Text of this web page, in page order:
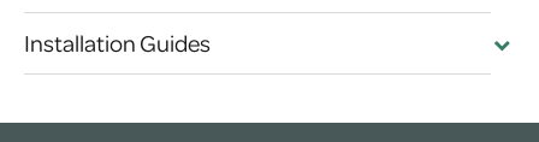
Installation Guides